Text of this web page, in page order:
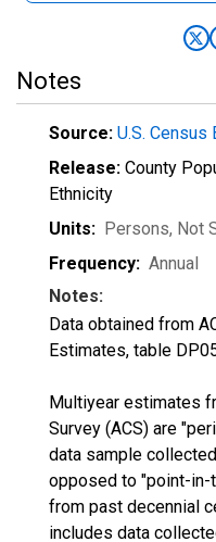
Notes
Source: U.S. Census
Release: County
Ethnicity
Units: Persons, Not
Frequency: Annual
Notes:
Data obtained from
Estimates, table
Multiyear estimates
Survey (ACS) are
data sample
opposed to "point-
from past decennial
includes data